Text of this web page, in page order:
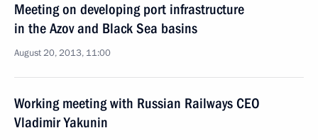
Meeting on developing port infrastructure
in the Azov and Black Sea basins
August 20, 2013, 11:00
Working meeting with Russian Railways CEO
Vladimir Yakunin